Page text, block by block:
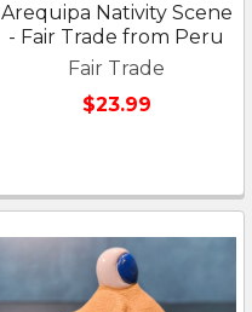
Arequipa Nativity Scene
- Fair Trade from Peru
Fair Trade
$23.99